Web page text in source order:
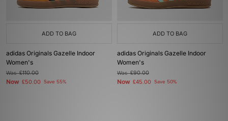
ADD TO BAG
adidas Originals Gazelle Indoor
Women's
Was£110.00
Now £50.00 Save 55%
ADD TO BAG
adidas Originals Gazelle Indoor
Women's
Was£90.00
Now £45.00 Save 50%